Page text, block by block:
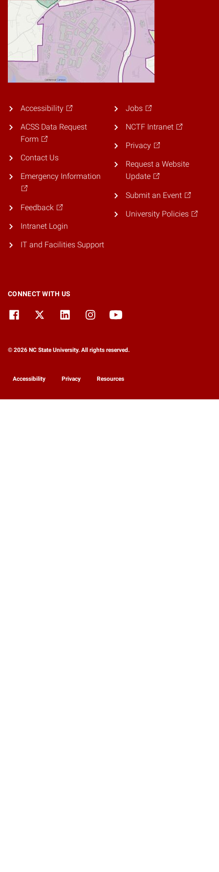
Accessibility
ACSS Data Request
Form
Contact Us
Emergency Information
Feedback
Intranet Login
IT and Facilities Support
Jobs
NCTF Intranet
Privacy
Request a Website
Update
Submit an Event
University Policies
CONNECT WITH US
© 2026 NC State University. All rights reserved.
Accessibility Privacy Resources